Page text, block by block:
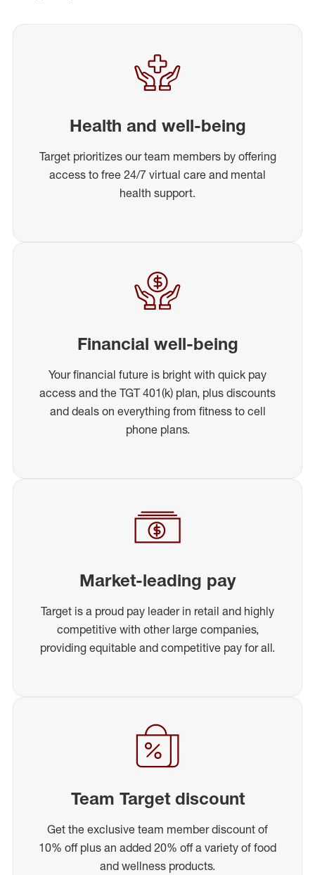
Health and well-being
Target prioritizes our team members by offering
access to free 24/7 virtual care and mental
health support.
Financial well-being
Your financial future is bright with quick pay
access and the TGT 401(k) plan, plus discounts
and deals on everything from fitness to cell
phone plans.
Market-leading pay
Target is a proud pay leader in retail and highly
competitive with other large companies,
providing equitable and competitive pay for all.
Team Target discount
Get the exclusive team member discount of
10% off plus an added 20% off a variety of food
and wellness products.